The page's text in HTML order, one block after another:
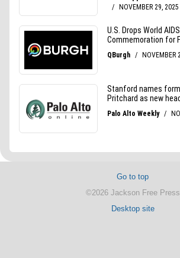
Go to top
©2026 Jackson Free Press
Desktop site